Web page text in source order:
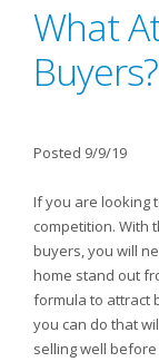
What
Buyers?
Posted 9/9/19
If you are looking
competition. With
buyers, you will
home stand out
formula to attract
you can do that
selling well